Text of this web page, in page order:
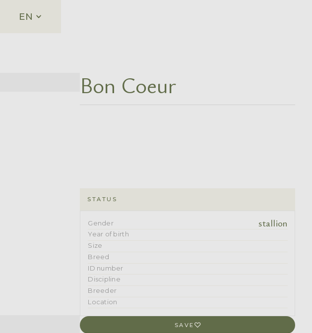
EN
Bon Coeur
STATUS
Gender stallion
Year of birth
Size
Breed
ID number
Discipline
Breeder
Location
SAVE